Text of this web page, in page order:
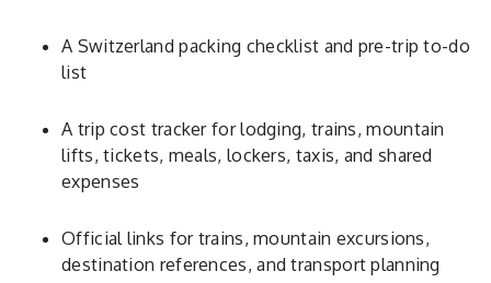
A Switzerland packing checklist and pre-trip to-do
list
A trip cost tracker for lodging, trains, mountain
lifts, tickets, meals, lockers, taxis, and shared
expenses
Official links for trains, mountain excursions,
destination references, and transport planning